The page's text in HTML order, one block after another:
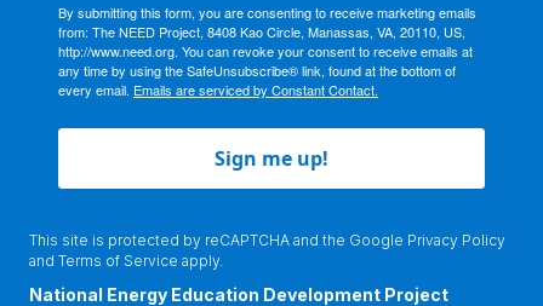
By submitting this form, you are consenting to receive marketing emails
from: The NEED Project, 8408 Kao Circle, Manassas, VA, 20110, US,
http://www.need.org. You can revoke your consent to receive emails at
any time by using the SafeUnsubscribe® link, found at the bottom of
every email. Emails are serviced by Constant Contact.
Sign me up!
This site is protected by reCAPTCHA and the Google Privacy Policy
and Terms of Service apply.
National Energy Education Development Project